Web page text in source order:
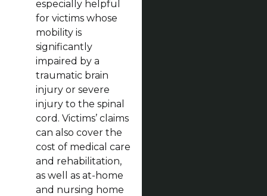
especially helpful
for victims whose
mobility is
significantly
impaired by a
traumatic brain
injury or severe
injury to the spinal
cord. Victims’ claims
can also cover the
cost of medical care
and rehabilitation,
as well as at-home
and nursing home